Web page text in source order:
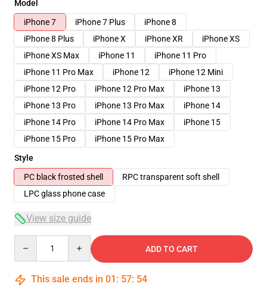
Model
iPhone 7
iPhone 7 Plus
iPhone 8
iPhone 8 Plus
iPhone X iPhone XR
iPhone XS
iPhone XS Max
iPhone 11
iPhone 11 Pro
iPhone 11 Pro Max
iPhone 12
iPhone 12 Mini
iPhone 12 Pro
iPhone 12 Pro Max
iPhone 13
iPhone 13 Pro
iPhone 13 Pro Max
iPhone 14
iPhone 14 Pro
iPhone 14 Pro Max
iPhone 15
iPhone 15 Pro
iPhone 15 Pro Max
Style
PC black frosted shell
RPC transparent soft shell
LPC glass phone case
View size guide
ADD TO CART
This sale ends in 01 : 57: 53